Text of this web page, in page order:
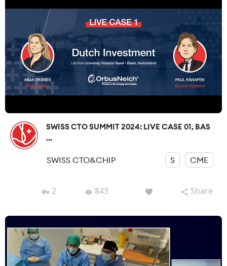
SWISS CTO SUMMIT 2024: LIVE CASE 01, BAS
...
SWISS CTO&CHIP S CME
2 843 Share